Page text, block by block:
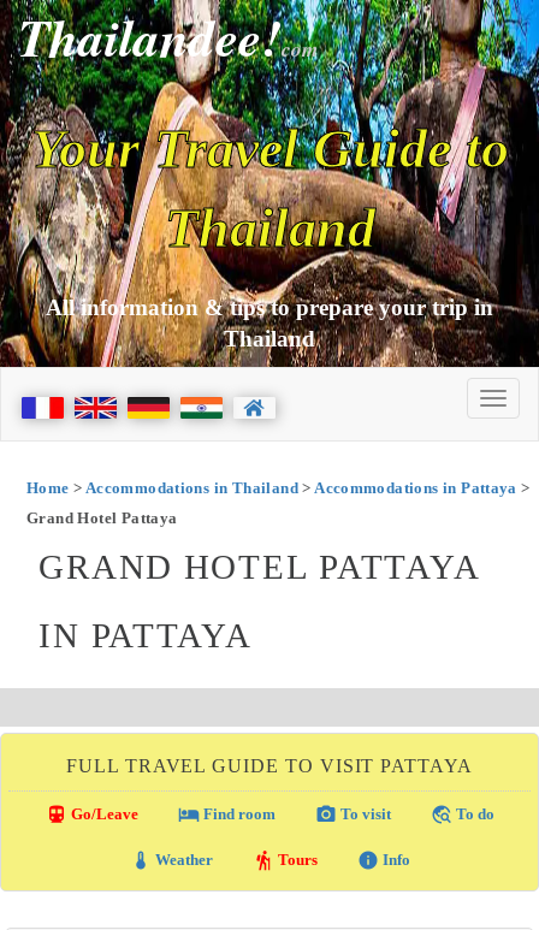
Thailandee!com
Your Travel Guide to
Thailand
All information & tips to prepare your trip in
Thailand
Home > Accommodations in Thailand>Accommodations in Pattaya >
Grand Hotel Pattaya
GRAND HOTEL PATTAYA
IN PATTAYA
FULL TRAVEL GUIDE TO VISIT PATTAYA
directions_transit Go/Leave local_hotelFind room photo_camera To visit travel_explore To do
thermostat Weather hiking Tours info Info